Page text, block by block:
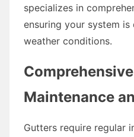
specializes in
ensuring your system
weather conditions.
Maintenance
Gutters require regular